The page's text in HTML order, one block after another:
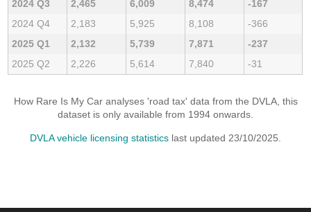
2024 Q3
2,465 6,009 8,474
-167
2024 Q4
2,183 5,925 8,108
-366
2025 Q1
2,132 5,739 7,871
-237
2025 Q2
2,226 5,614 7,840 -31
How Rare Is My Car analyses 'road tax' data from the DVLA, this
dataset is only available from 1994 onwards.
DVLA vehicle licensing statistics last updated 23/10/2025.